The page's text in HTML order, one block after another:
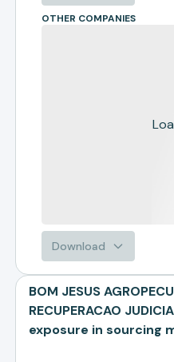
OTHER COMPANIES
Download
BOM JESUS
RECUPERACAO
exposure in sourcing